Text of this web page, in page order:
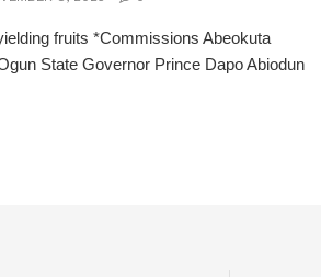
fruits *Commissions Abeokuta
State Governor Prince Dapo Abiodun